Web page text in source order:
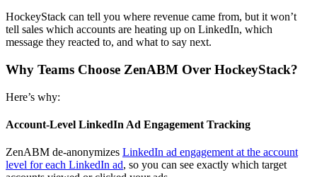
HockeyStack can tell you where revenue came from, but it won’t
tell sales which accounts are heating up on LinkedIn, which
message they reacted to, and what to say next.
Why Teams Choose ZenABM Over HockeyStack?
Here’s why:
Account-Level LinkedIn Ad Engagement Tracking
ZenABM de-anonymizes LinkedIn ad engagement at the account
level for each LinkedIn ad, so you can see exactly which target